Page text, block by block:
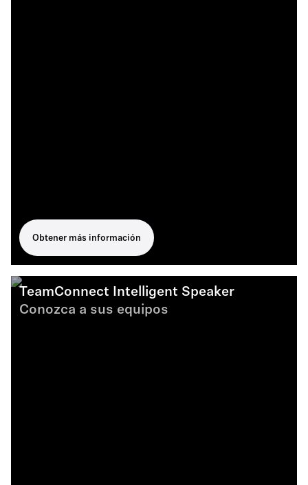
Obtener más información
TeamConnect Intelligent Speaker
Conozca a sus equipos